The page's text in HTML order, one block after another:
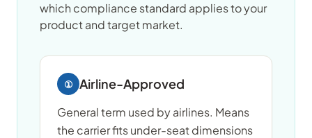
which compliance standard applies to your
product and target market.
① Airline-Approved
General term used by airlines. Means
the carrier fits under-seat dimensions